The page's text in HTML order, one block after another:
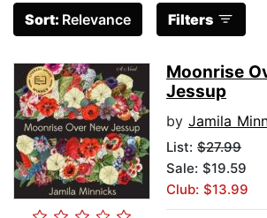
Sort: Relevance Filters
Moonrise
Jessup
by Jamila
List: $27.99
Sale: $19.59
Club: $13.99